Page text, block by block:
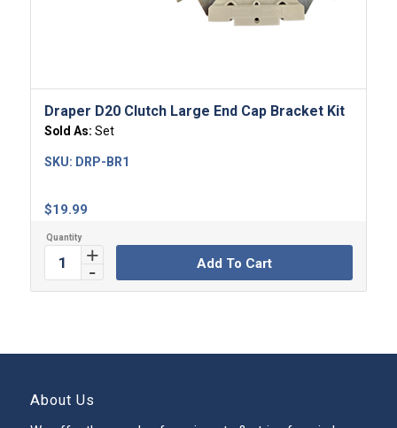
Draper D20 Clutch Large End Cap Bracket Kit
Sold As: Set
$19.99
SKU: DRP-BR1
Add To Cart
About Us